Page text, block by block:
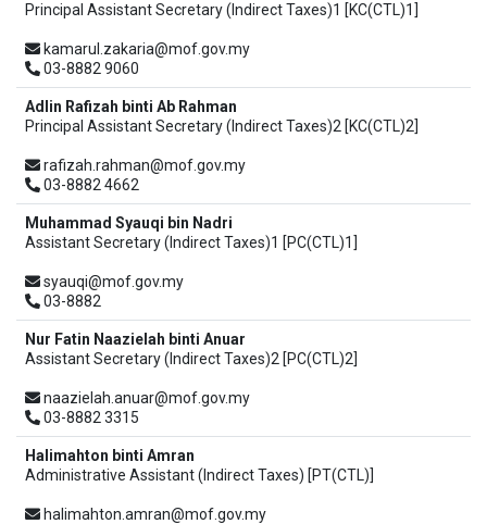
Principal Assistant Secretary (Indirect Taxes)1 [KC(CTL)1]
kamarul.zakaria@mof.gov.my
03-8882 9060
Adlin Rafizah binti Ab Rahman
Principal Assistant Secretary (Indirect Taxes)2 [KC(CTL)2]
rafizah.rahman@mof.gov.my
03-8882 4662
Muhammad Syauqi bin Nadri
Assistant Secretary (Indirect Taxes)1 [PC(CTL)1]
syauqi@mof.gov.my
03-8882
Nur Fatin Naazielah binti Anuar
Assistant Secretary (Indirect Taxes)2 [PC(CTL)2]
naazielah.anuar@mof.gov.my
03-8882 3315
Halimahton binti Amran
Administrative Assistant (Indirect Taxes) [PT(CTL)]
halimahton.amran@mof.gov.my